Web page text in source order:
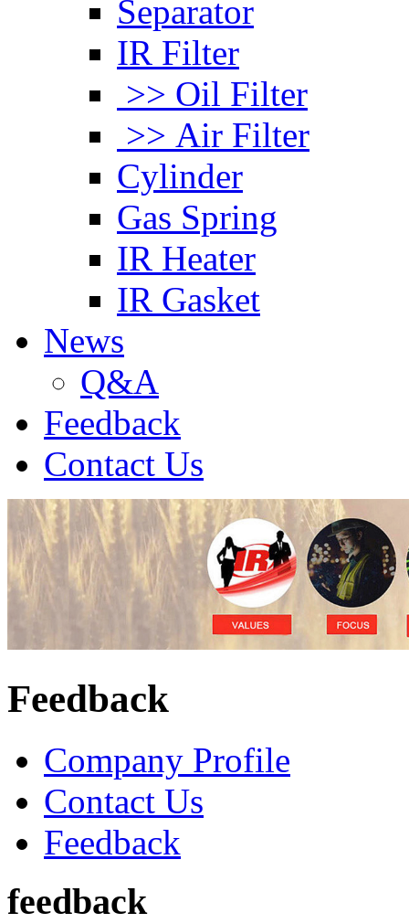
Separator
IR Filter
>> Oil Filter
>> Air Filter
Cylinder
Gas Spring
IR Heater
IR Gasket
News
Q&A
Feedback
Contact Us
Feedback
Company Profile
Contact Us
Feedback
feedback